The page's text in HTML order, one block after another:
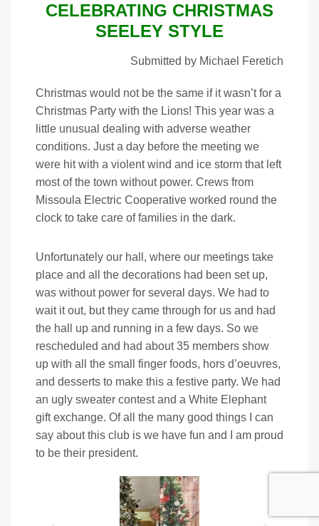
CELEBRATING CHRISTMAS
SEELEY STYLE
Submitted by Michael Feretich
Christmas would not be the same if it wasn’t for a
Christmas Party with the Lions! This year was a
little unusual dealing with adverse weather
conditions. Just a day before the meeting we
were hit with a violent wind and ice storm that left
most of the town without power. Crews from
Missoula Electric Cooperative worked round the
clock to take care of families in the dark.
Unfortunately our hall, where our meetings take
place and all the decorations had been set up,
was without power for several days. We had to
wait it out, but they came through for us and had
the hall up and running in a few days. So we
rescheduled and had about 35 members show
up with all the small finger foods, hors d’oeuvres,
and desserts to make this a festive party. We had
an ugly sweater contest and a White Elephant
gift exchange. Of all the many good things I can
say about this club is we have fun and I am proud
to be their president.